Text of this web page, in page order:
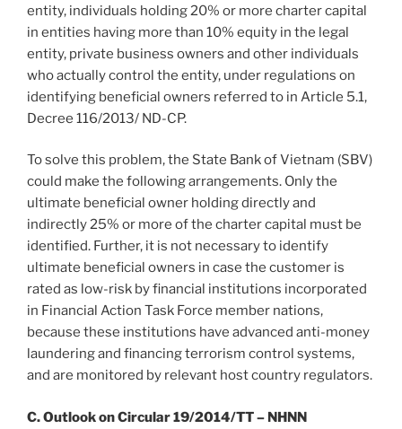
entity, individuals holding 20% or more charter capital
in entities having more than 10% equity in the legal
entity, private business owners and other individuals
who actually control the entity, under regulations on
identifying beneficial owners referred to in Article 5.1,
Decree 116/2013/ ND-CP.
To solve this problem, the State Bank of Vietnam (SBV)
could make the following arrangements. Only the
ultimate beneficial owner holding directly and
indirectly 25% or more of the charter capital must be
identified. Further, it is not necessary to identify
ultimate beneficial owners in case the customer is
rated as low-risk by financial institutions incorporated
in Financial Action Task Force member nations,
because these institutions have advanced anti-money
laundering and financing terrorism control systems,
and are monitored by relevant host country regulators.
C. Outlook on Circular 19/2014/TT – NHNN